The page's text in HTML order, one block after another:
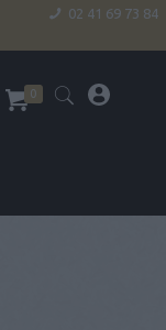
02 41 69 73 84
0